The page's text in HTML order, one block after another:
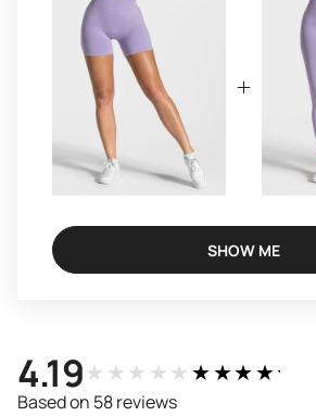
SHOW ME
4.19★★★★★★★★★★
Based on 58 reviews